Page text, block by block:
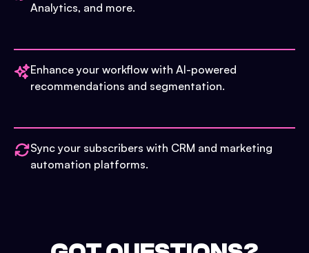
Analytics, and more.
Enhance your workflow with AI-powered
recommendations and segmentation.
Sync your subscribers with CRM and marketing
automation platforms.